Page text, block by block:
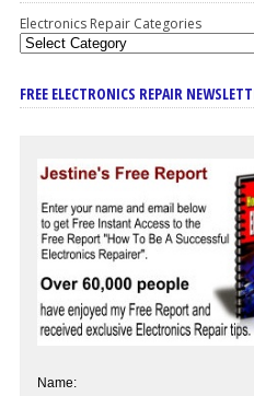
Electronics Repair Categories
FREE ELECTRONICS REPAIR
Name: